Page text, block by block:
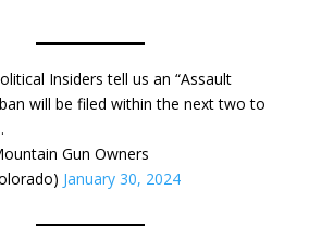
Insiders tell us an “Assault
will be filed within the next two to
Gun Owners
January 30, 2024